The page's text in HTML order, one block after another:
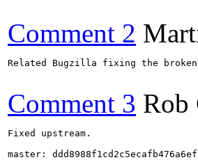
Comment 2
Related Bugzilla fixing the
Comment 3 Rob
Fixed upstream.
master: